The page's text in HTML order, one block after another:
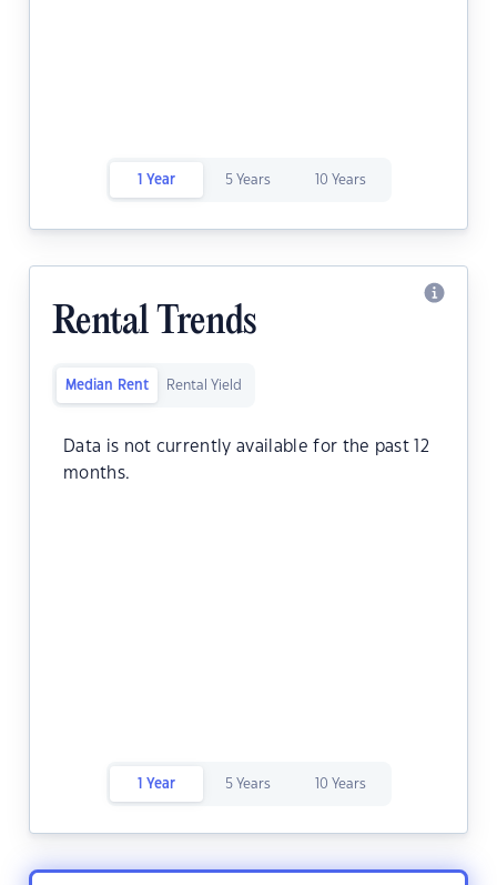
1 Year 5 Years 10 Years
Rental Trends
Median Rent Rental Yield
Data is not currently available for the past 12
months.
1 Year 5 Years 10 Years